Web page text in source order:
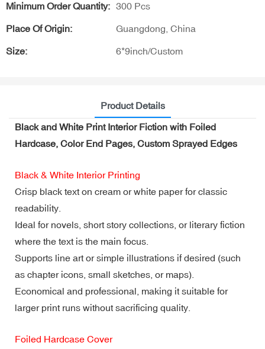
Minimum Order Quantity: 300 Pcs
Place Of Origin: Guangdong, China
Size: 6*9inch/Custom
Product Details
Black and White Print Interior Fiction with Foiled
Hardcase, Color End Pages, Custom Sprayed Edges
Black & White Interior Printing
Crisp black text on cream or white paper for classic
readability.
Ideal for novels, short story collections, or literary fiction
where the text is the main focus.
Supports line art or simple illustrations if desired (such
as chapter icons, small sketches, or maps).
Economical and professional, making it suitable for
larger print runs without sacrificing quality.
Foiled Hardcase Cover